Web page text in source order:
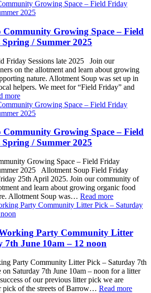
Community Growing Space – Field
Spring / Summer 2025
Friday Sessions late 2025 Join our
on the allotment and learn about growing
nature. Allotment Soup was set up in
helpers. We meet for “Field Friday” and
more
Growing Space – Field
Spring / Summer 2025
Growing Space – Field Friday
2025 Allotment Soup Field Friday
25th April 2025. Join our community of
and learn about growing organic food
Allotment Soup was… Read more
Party Community Litter
7th June 10am – 12 noon
Party Community Litter Pick – Saturday 7th
Saturday 7th June 10am – noon for a litter
of our previous litter pick we are
pick of the streets of Barrow… Read more